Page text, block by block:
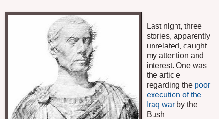
Last night, three
stories, apparently
unrelated, caught
my attention and
interest. One was
the article
regarding the poor
execution of the
Iraq war by the
Bush